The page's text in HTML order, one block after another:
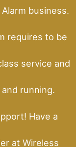
business.
requires to be
service and
running.
Have a
at Wireless